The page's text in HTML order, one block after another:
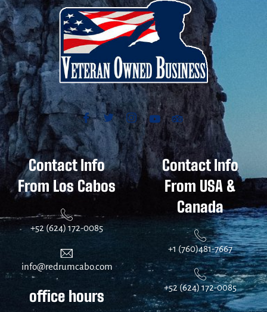
Contact Info
From Los Cabos
+52 (624) 172-0085
info@redrumcabo.com
office hours
Contact Info
From USA &
Canada
+1 (760)481-7667
+52 (624) 172-0085